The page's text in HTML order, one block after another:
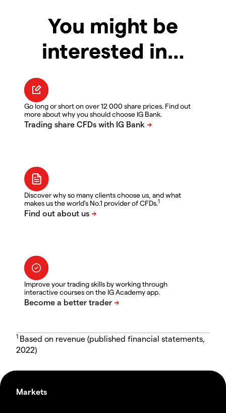
You might be
interested in…
Go long or short on over 12 000 share prices. Find out
more about why you should choose IG Bank.
Discover why so many clients choose us, and what
makes us the world's No.1 provider of CFDs.1
Improve your trading skills by working through
interactive courses on the IG Academy app.
1 Based on revenue (published financial statements,
2022)
Markets